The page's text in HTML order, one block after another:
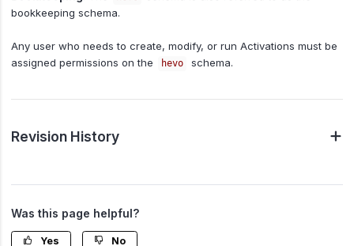
bookkeeping schema.
Any user who needs to create, modify, or run Activations must be
assigned permissions on the
hevo schema.
Revision History
Was this page helpful?
Yes No